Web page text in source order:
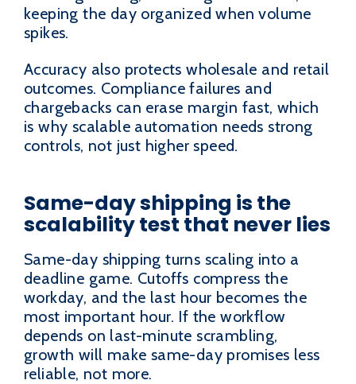
keeping the day organized when volume
spikes.
Accuracy also protects wholesale and retail
outcomes. Compliance failures and
chargebacks can erase margin fast, which
is why scalable automation needs strong
controls, not just higher speed.
Same-day shipping is the
scalability test that never lies
Same-day shipping turns scaling into a
deadline game. Cutoffs compress the
workday, and the last hour becomes the
most important hour. If the workflow
depends on last-minute scrambling,
growth will make same-day promises less
reliable, not more.